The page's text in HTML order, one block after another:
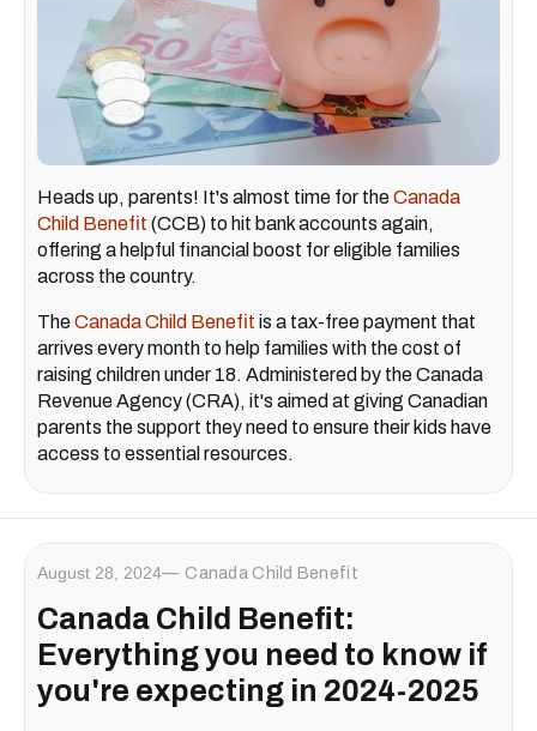
Heads up, parents! It's almost time for theCanada
Child Benefit (CCB) to hit bank accounts again,
offering a helpful financial boost for eligible families
across the country.
TheCanada Child Benefit is a tax-free payment that
arrives every month to help families with the cost of
raising children under 18. Administered by the Canada
Revenue Agency (CRA), it's aimed at giving Canadian
parents the support they need to ensure their kids have
access to essential resources.
August 28, 2024 Canada Child Benefit
Canada Child Benefit:
Everything you need to know if
you're expecting in 2024-2025